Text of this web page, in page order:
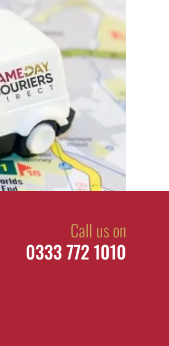
Call us on
0333 772 1010